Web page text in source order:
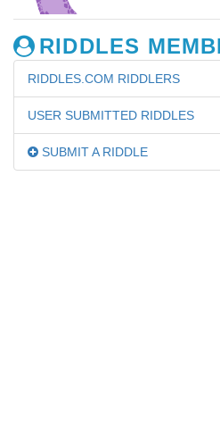
RIDDLES
RIDDLES.COM RIDDLERS
USER SUBMITTED RIDDLES
SUBMIT A RIDDLE